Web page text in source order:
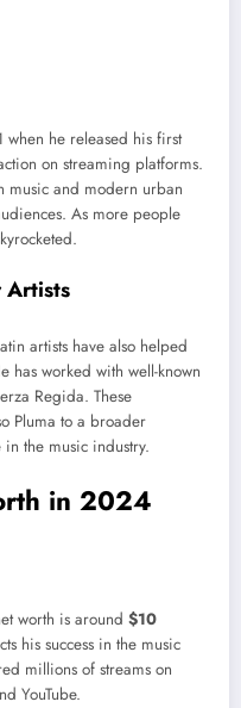
he released his first
on streaming platforms.
music and modern urban
As more people
Artists
artists have also helped
has worked with well-known
Regida. These
Pluma to a broader
the music industry.
in 2024
worth is around $10
his success in the music
millions of streams on
YouTube.